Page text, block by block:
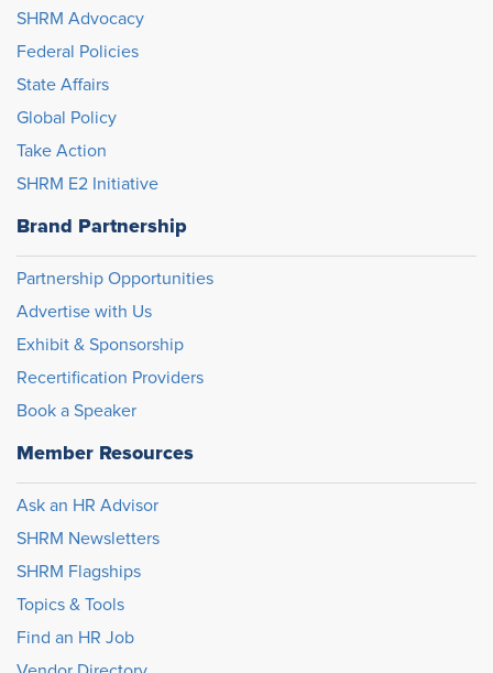
SHRM Advocacy
Federal Policies
State Affairs
Global Policy
Take Action
SHRM E2 Initiative
Brand Partnership
Partnership Opportunities
Advertise with Us
Exhibit & Sponsorship
Recertification Providers
Book a Speaker
Member Resources
Ask an HR Advisor
SHRM Newsletters
SHRM Flagships
Topics & Tools
Find an HR Job